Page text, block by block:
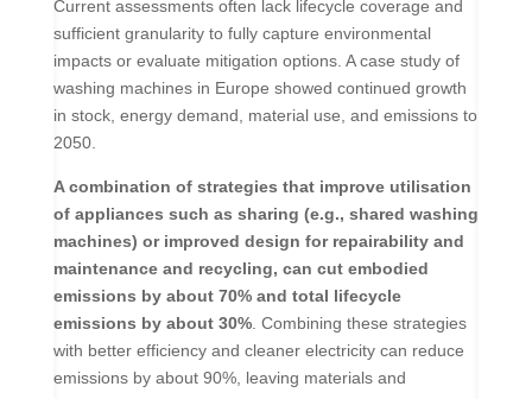
Current assessments often lack lifecycle coverage and
sufficient granularity to fully capture environmental
impacts or evaluate mitigation options. A case study of
washing machines in Europe showed continued growth
in stock, energy demand, material use, and emissions to
2050.
A combination of strategies that improve utilisation
of appliances such as sharing (e.g., shared washing
machines) or improved design for repairability and
maintenance and recycling, can cut embodied
emissions by about 70% and total lifecycle
emissions by about 30%. Combining these strategies
with better efficiency and cleaner electricity can reduce
emissions by about 90%, leaving materials and